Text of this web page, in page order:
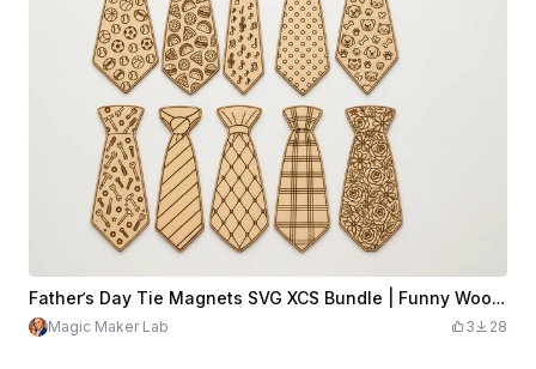
Father’s Day Tie Magnets SVG XCS Bundle | Funny Wooden Dad Gift Set | Laser Cut Design File Download
Magic Maker Lab 3 28